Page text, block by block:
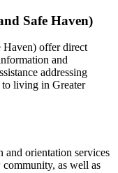
Safe Haven)
Haven) offer direct
and
addressing
to living in Greater
and orientation services
as well as